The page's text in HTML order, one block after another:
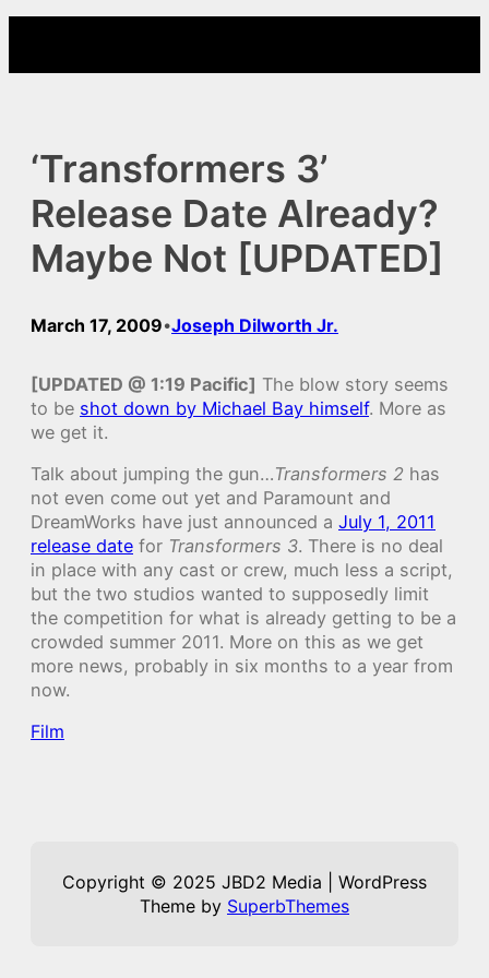
content
‘Transformers 3’
Release Date Already?
Maybe Not [UPDATED]
March 17, 2009•Joseph Dilworth Jr.
[UPDATED @ 1:19 Pacific] The blow story seems
to be shot down by Michael Bay himself. More as
we get it.
Talk about jumping the gun…Transformers 2 has
not even come out yet and Paramount and
DreamWorks have just announced a July 1, 2011
release date for Transformers 3. There is no deal
in place with any cast or crew, much less a script,
but the two studios wanted to supposedly limit
the competition for what is already getting to be a
crowded summer 2011. More on this as we get
more news, probably in six months to a year from
now.
Film
Copyright © 2025 JBD2 Media | WordPress
Theme by SuperbThemes